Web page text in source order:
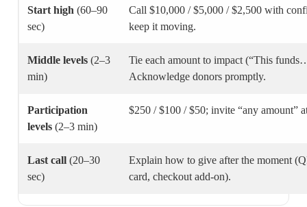
Start high (60–90
sec)
Call $10,000 / $5,000 / $2,500 with
keep it moving.
Middle levels (2–3
min)
Tie each amount to impact (“This
Acknowledge donors promptly.
Participation
levels (2–3 min)
$250 / $100 / $50; invite “any amount”
Last call (20–30
sec)
Explain how to give after the moment
card, checkout add-on).